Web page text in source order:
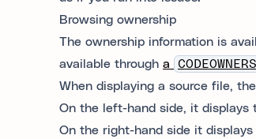
Browsing ownership
The ownership information is
available through a CODEOWNERS
When displaying a source file,
On the left-hand side, it displays
On the right-hand side it